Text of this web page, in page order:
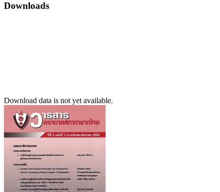
Downloads
Download data is not yet available.